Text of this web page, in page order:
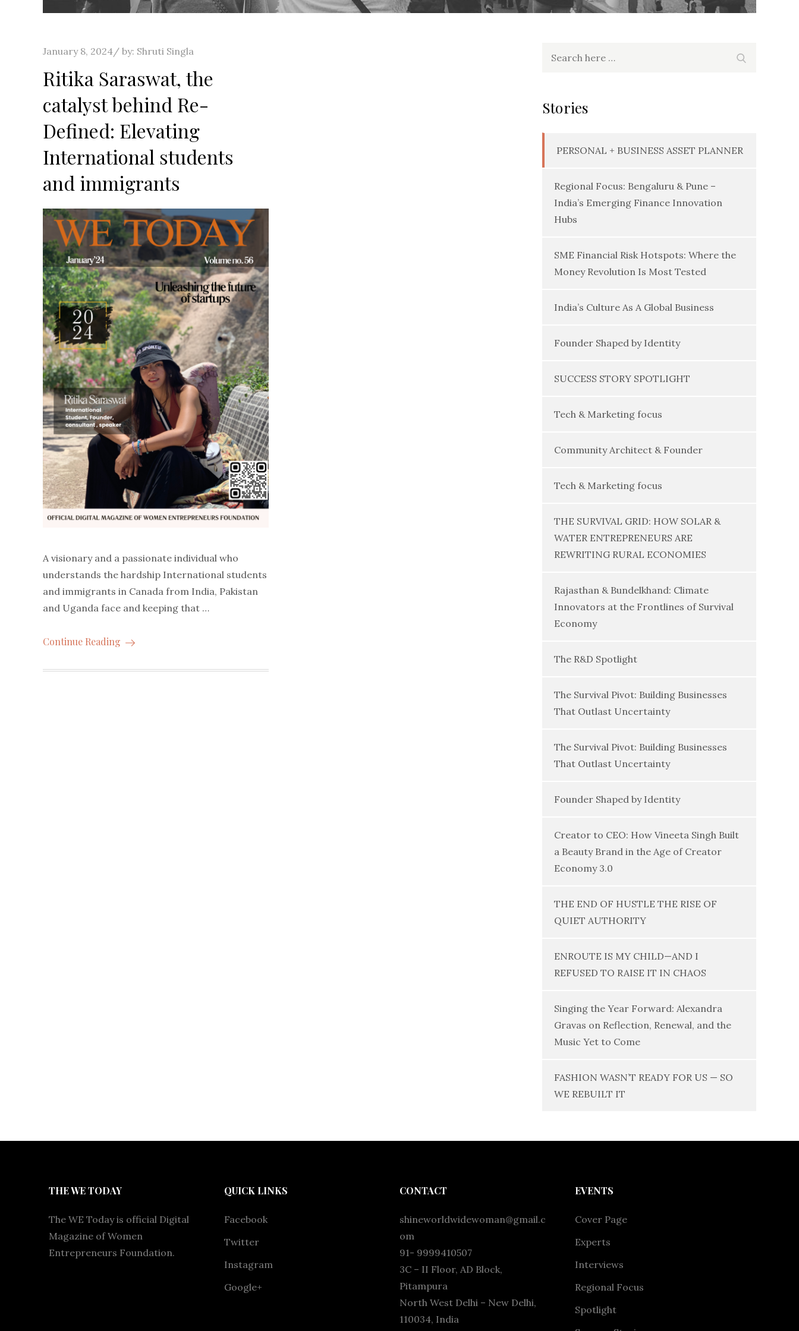
Posted
January 8, 2024 by: Shruti Singla
Ritika Saraswat, the
catalyst behind Re-
Defined: Elevating
International students
and immigrants
A visionary and a passionate individual who
understands the hardship International students
and immigrants in Canada from India, Pakistan
and Uganda face and keeping that …
Continue Reading
Stories
PERSONAL + BUSINESS ASSET PLANNER
Regional Focus: Bengaluru & Pune –
India’s Emerging Finance Innovation
Hubs
SME Financial Risk Hotspots: Where the
Money Revolution Is Most Tested
India’s Culture As A Global Business
Founder Shaped by Identity
SUCCESS STORY SPOTLIGHT
Tech & Marketing focus
Community Architect & Founder
Tech & Marketing focus
THE SURVIVAL GRID: HOW SOLAR &
WATER ENTREPRENEURS ARE
REWRITING RURAL ECONOMIES
Rajasthan & Bundelkhand: Climate
Innovators at the Frontlines of Survival
Economy
The R&D Spotlight
The Survival Pivot: Building Businesses
That Outlast Uncertainty
The Survival Pivot: Building Businesses
That Outlast Uncertainty
Founder Shaped by Identity
Creator to CEO: How Vineeta Singh Built
a Beauty Brand in the Age of Creator
Economy 3.0
THE END OF HUSTLE THE RISE OF
QUIET AUTHORITY
ENROUTE IS MY CHILD—AND I
REFUSED TO RAISE IT IN CHAOS
Singing the Year Forward: Alexandra
Gravas on Reflection, Renewal, and the
Music Yet to Come
FASHION WASN’T READY FOR US — SO
WE REBUILT IT
THE WE TODAY
The WE Today is official Digital
Magazine of Women
Entrepreneurs Foundation.
QUICK LINKS
Facebook
Twitter
Instagram
Google+
CONTACT
shineworldwidewoman@gmail.c
om
91- 9999410507
3C – II Floor, AD Block,
Pitampura
North West Delhi – New Delhi,
110034, India
EVENTS
Cover Page
Experts
Interviews
Regional Focus
Spotlight